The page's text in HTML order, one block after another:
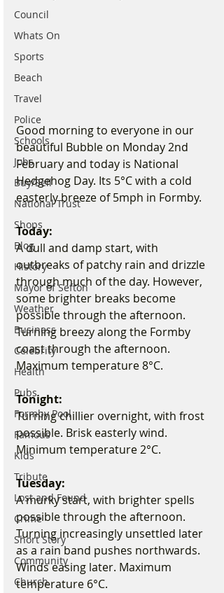
Council
Whats On
Sports
Beach
Travel
Police
Schools
Jobs
Buy/Sell
National Trust
Shops
Blog
History
Mayor of Sefton
Weather
Business
Celebrity
Health
Pubs
Formby Pool
Famous
Kids
Tribute
Lost and Found
Crime
Short Story
Community
Church
Good morning to everyone in our
beautiful Bubble on Monday 2nd
February and today is National
Hedgehog Day. Its 5°C with a cold
easterly breeze of 5mph in Formby.
Today:
A dull and damp start, with
outbreaks of patchy rain and drizzle
through much of the day. However,
some brighter breaks become
possible through the afternoon.
Turning breezy along the Formby
coast through the afternoon.
Maximum temperature 8°C.
Tonight:
Turning chillier overnight, with frost
possible. Brisk easterly wind.
Minimum temperature 2°C.
Tuesday:
A murky start, with brighter spells
possible through the afternoon.
Turning increasingly unsettled later
as a rain band pushes northwards.
Winds easing later. Maximum
temperature 6°C.